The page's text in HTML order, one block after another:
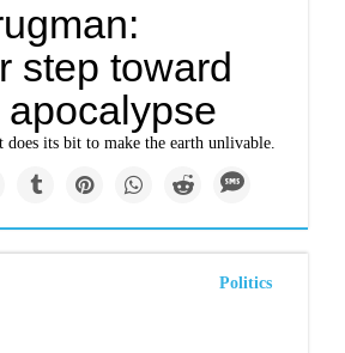
step toward
does its bit to make the earth unlivable.
Politics